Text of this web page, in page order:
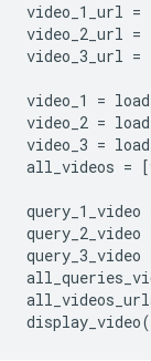
video_1_url =
video_2_url =
video_3_url =
video_1 =
video_2 =
video_3 =
all_videos = [
query_1_video
query_2_video
query_3_video
display_video(